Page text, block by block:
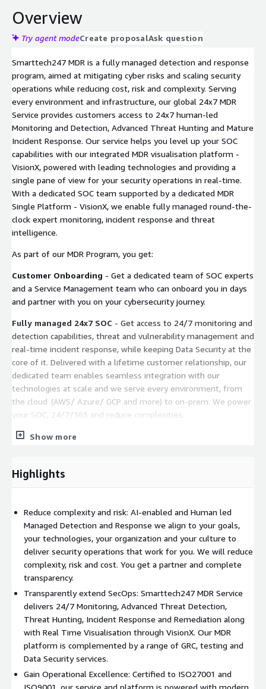
We will align with your goals, maximising the impact of
your cybersecurity investments and reducing complexity
and risk. With our customer-first culture and led by our
and will act as an extension of your team. VisionX
provides contextual analytics, critical insights, advanced
reporting and validation.
Overview
Try agent modeCreate proposalAsk question
Smarttech247 MDR is a fully managed detection and response
program, aimed at mitigating cyber risks and scaling security
operations while reducing cost, risk and complexity. Serving
every environment and infrastructure, our global 24x7 MDR
Service provides customers access to 24x7 human-led
Monitoring and Detection, Advanced Threat Hunting and Mature
Incident Response. Our service helps you level up your SOC
capabilities with our integrated MDR visualisation platform -
VisionX, powered with leading technologies and providing a
single pane of view for your security operations in real-time.
With a dedicated SOC team supported by a dedicated MDR
Single Platform - VisionX, we enable fully managed round-the-
clock expert monitoring, incident response and threat
intelligence.
As part of our MDR Program, you get:
Customer Onboarding - Get a dedicated team of SOC experts
and a Service Management team who can onboard you in days
and partner with you on your cybersecurity journey.
Fully managed 24x7 SOC - Get access to 24/7 monitoring and
detection capabilities, threat and vulnerability management and
real-time incident response, while keeping Data Security at the
core of it. Delivered with a lifetime customer relationship, our
dedicated team enables seamless integration with our
technologies at scale and we serve every environment, from
the cloud (AWS/ Azure/ GCP and more) to on-prem. We power
your SOC, 24/7/365 and reduce complexities.
Threat Monitoring and Detection
SIEM (IBM QRadar, Splunk, SentinelOne) and SOAR Capabilities,
Advanced Threat Intelligence- Backed by hacker-mindset
algorithm implementations, we incorporate advanced threat
hunting and implement reliable threat intelligence to minimise
alert fatigue and prioritise risks efficiently.
Proactive Threat Hunting
assessments and penetration testing with our industry-
certified team members who are Certified Ethical Hackers (CEH)
holding Offensive Security Certified Professional (OSCP)
Certifications.
Incident Response and Investigation
incidents and isolate affected systems in under 30 minutes by
limiting false positives to <1%. Our MDR Service provides a
Show more
Highlights
Reduce complexity and risk: AI-enabled and Human led
Managed Detection and Response we align to your goals,
your technologies, your organization and your culture to
deliver security operations that work for you. We will reduce
complexity, risk and cost. You get a partner and complete
transparency.
Transparently extend SecOps: Smarttech247 MDR Service
delivers 24/7 Monitoring, Advanced Threat Detection,
Threat Hunting, Incident Response and Remediation along
with Real Time Visualisation through VisionX. Our MDR
platform is complemented by a range of GRC, testing and
Data Security services.
Gain Operational Excellence: Certified to ISO27001 and
ISO9001, our service and platform is powered with modern